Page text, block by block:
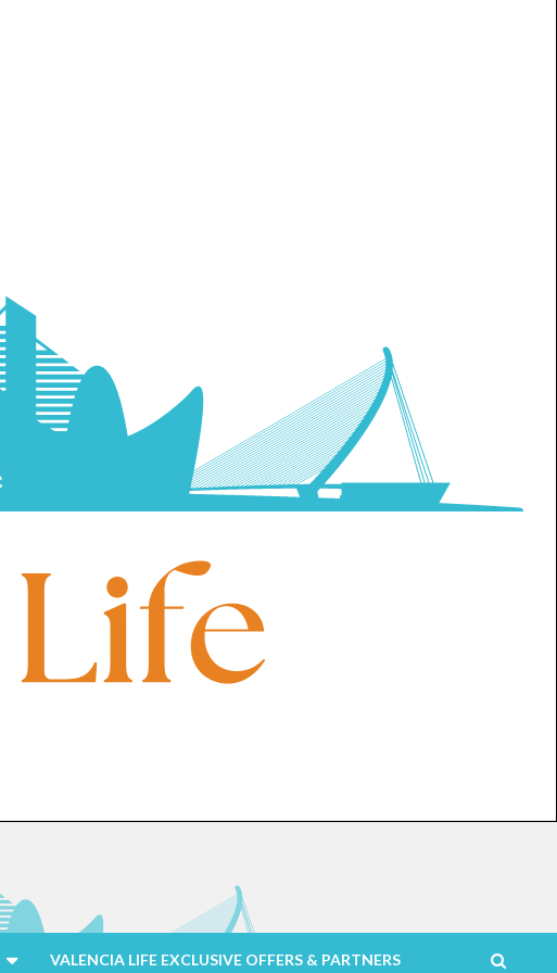
VALENCIA LIFE EXCLUSIVE OFFERS & PARTNERS